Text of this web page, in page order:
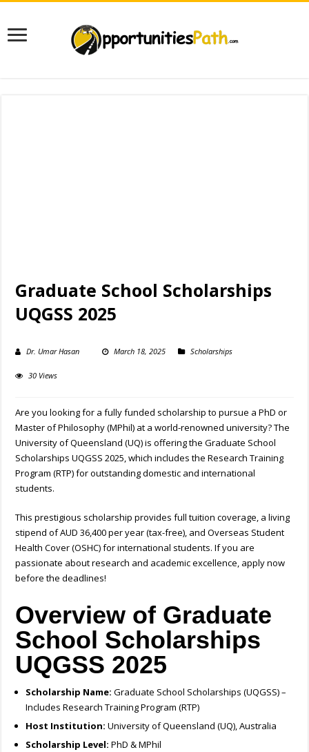
Graduate School Scholarships
UQGSS 2025
Dr. Umar Hasan March 18, 2025 Scholarships
30 Views
Are you looking for a fully funded scholarship to pursue a PhD or
Master of Philosophy (MPhil) at a world-renowned university? The
University of Queensland (UQ) is offering the Graduate School
Scholarships UQGSS 2025, which includes the Research Training
Program (RTP) for outstanding domestic and international
students.
This prestigious scholarship provides full tuition coverage, a living
stipend of AUD 36,400 per year (tax-free), and Overseas Student
Health Cover (OSHC) for international students. If you are
passionate about research and academic excellence, apply now
before the deadlines!
Overview of Graduate
School Scholarships
UQGSS 2025
Scholarship Name: Graduate School Scholarships (UQGSS) –
Includes Research Training Program (RTP)
Host Institution: University of Queensland (UQ), Australia
Scholarship Level: PhD & MPhil